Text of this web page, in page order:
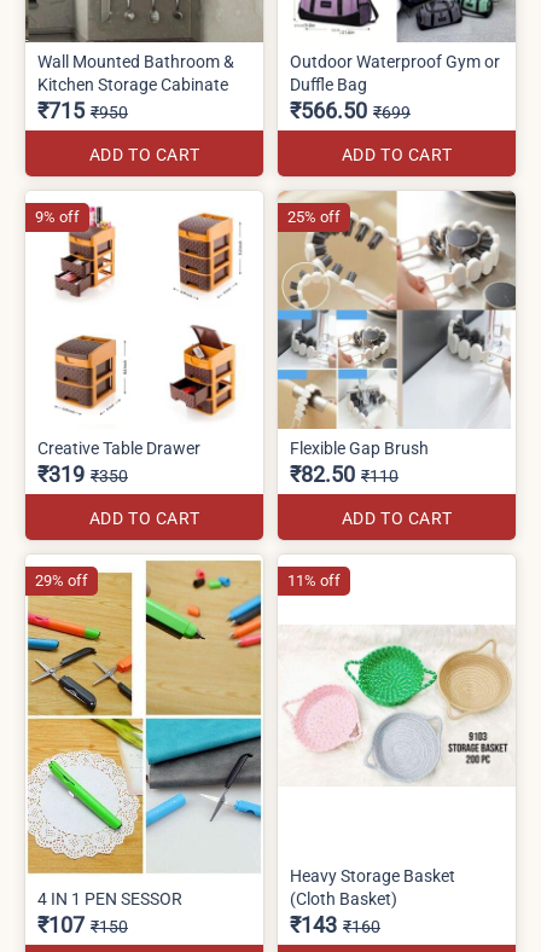
Wall Mounted Bathroom &
Kitchen Storage Cabinate
₹715 ₹950
ADD TO CART
Outdoor Waterproof Gym or
Duffle Bag
₹566.50 ₹699
ADD TO CART
Creative Table Drawer
₹319 ₹350
ADD TO CART
9% off
Flexible Gap Brush
₹82.50 ₹110
ADD TO CART
25% off
4 IN 1 PEN SESSOR
₹107 ₹150
29% off
Heavy Storage Basket
(Cloth Basket)
₹143 ₹160
11% off